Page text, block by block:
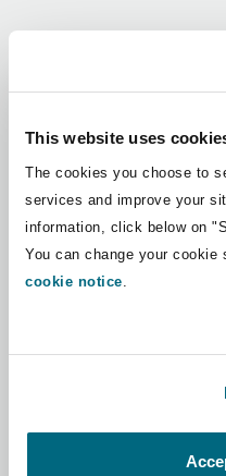
This website uses
The cookies you choose to
services and improve your
information, click below on
You can change your
cookie notice.
Jersey
YorkThe St Botolph
2 New
Africa
Asia Pacific
Latin America
UK & Europe